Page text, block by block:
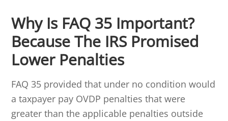
Why Is FAQ 35 Important?
Because The IRS Promised
Lower Penalties
FAQ 35 provided that under no condition would
a taxpayer pay OVDP penalties that were
greater than the applicable penalties outside